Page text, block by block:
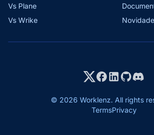
Vs Plane
Vs Wrike
© 2026 Worklenz. All rights
TermsPrivacy